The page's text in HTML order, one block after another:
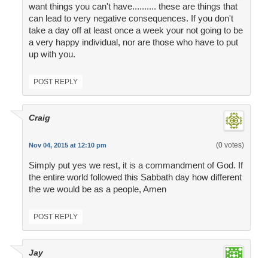
want things you can't have.......... these are things that
can lead to very negative consequences. If you don't
take a day off at least once a week your not going to be
a very happy individual, nor are those who have to put
up with you.
POST REPLY
Craig
Nov 04, 2015 at 12:10 pm (0 votes)
Simply put yes we rest, it is a commandment of God. If
the entire world followed this Sabbath day how different
the we would be as a people, Amen
POST REPLY
Jay